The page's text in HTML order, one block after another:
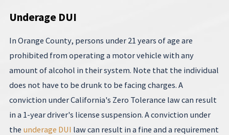
Underage DUI
In Orange County, persons under 21 years of age are
prohibited from operating a motor vehicle with any
amount of alcohol in their system. Note that the individual
does not have to be drunk to be facing charges. A
conviction under California's Zero Tolerance law can result
in a 1-year driver's license suspension. A conviction under
the underage DUI law can result in a fine and a requirement